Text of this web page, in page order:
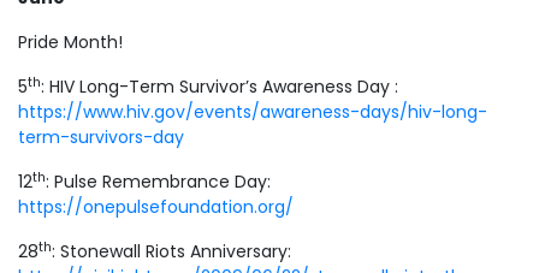
Pride Month!
5th: HIV Long-Term Survivor’s Awareness Day :
https://www.hiv.gov/events/awareness-days/hiv-long-
term-survivors-day
12th: Pulse Remembrance Day:
https://onepulsefoundation.org/
28th: Stonewall Riots Anniversary: